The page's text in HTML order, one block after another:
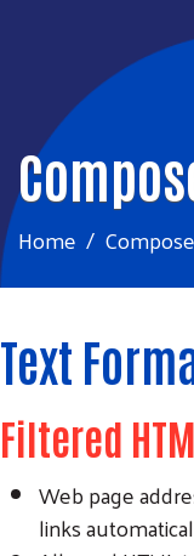
Home
Text
Filtered
Web page
links